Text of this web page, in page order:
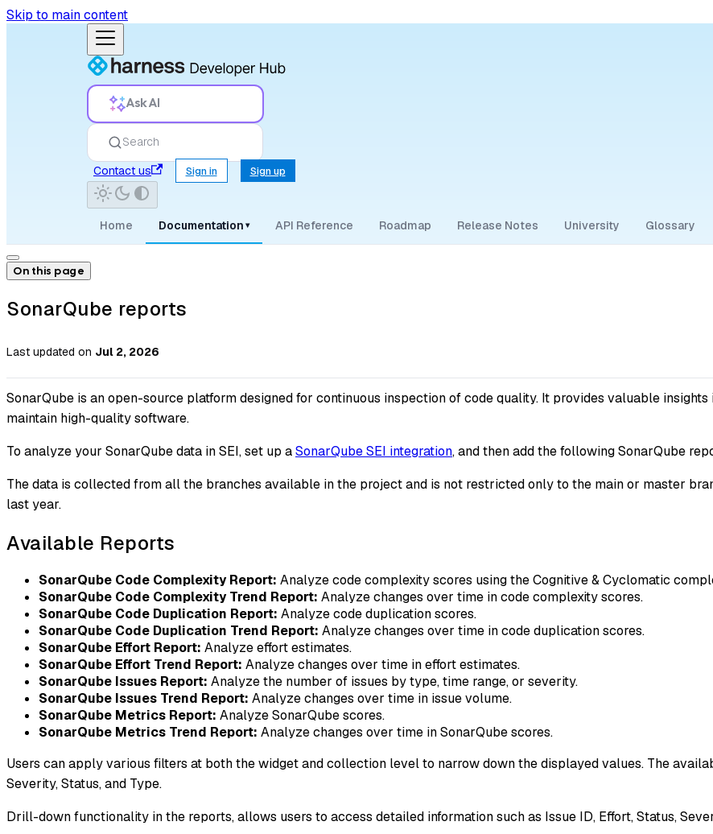
Skip to main content
Ask AI
Search
Contact us
Sign in Sign up
Home Documentation ▾ API Reference Roadmap Release Notes University Glossary
On this page
SonarQube reports
Last updated on Jul 2, 2026
SonarQube is an open-source platform designed for continuous inspection of code quality. It provides valuable
maintain high-quality software.
To analyze your SonarQube data in SEI, set up aSonarQube SEI integration, and then add the following SonarQube
The data is collected from all the branches available in the project and is not restricted only to the main or master
last year.
Available Reports
SonarQube Code Complexity Report: Analyze code complexity scores using the Cognitive & Cyclomatic
SonarQube Code Complexity Trend Report: Analyze changes over time in code complexity scores.
SonarQube Code Duplication Report: Analyze code duplication scores.
SonarQube Code Duplication Trend Report: Analyze changes over time in code duplication scores.
SonarQube Effort Report: Analyze effort estimates.
SonarQube Effort Trend Report: Analyze changes over time in effort estimates.
SonarQube Issues Report: Analyze the number of issues by type, time range, or severity.
SonarQube Issues Trend Report: Analyze changes over time in issue volume.
SonarQube Metrics Report: Analyze SonarQube scores.
SonarQube Metrics Trend Report: Analyze changes over time in SonarQube scores.
Users can apply various filters at both the widget and collection level to narrow down the displayed values. The
Severity, Status, and Type.
Drill-down functionality in the reports, allows users to access detailed information such as Issue ID, Effort, Status,